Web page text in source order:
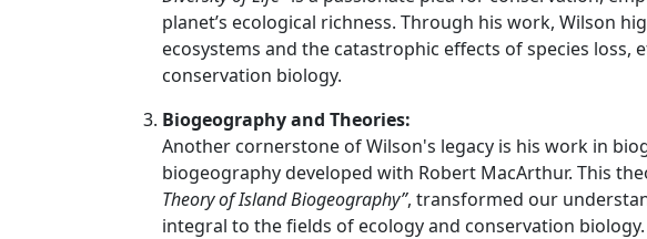
planet’s ecological richness. Through his work, Wilson
ecosystems and the catastrophic effects of species
conservation biology.
Biogeography and Theories:
Another cornerstone of Wilson's legacy is his work in
biogeography developed with Robert MacArthur. This
Theory of Island Biogeography”, transformed our
integral to the fields of ecology and conservation biology.